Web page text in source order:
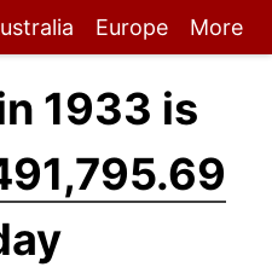
Europe More
1933 is